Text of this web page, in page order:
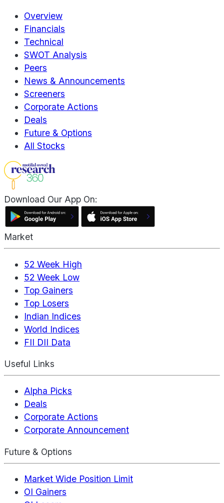
Overview
Financials
Technical
SWOT Analysis
Peers
News & Announcements
Screeners
Corporate Actions
Deals
Future & Options
All Stocks
Download Our App On:
Market
52 Week High
52 Week Low
Top Gainers
Top Losers
Indian Indices
World Indices
FII DII Data
Useful Links
Alpha Picks
Deals
Corporate Actions
Corporate Announcement
Future & Options
Market Wide Position Limit
OI Gainers